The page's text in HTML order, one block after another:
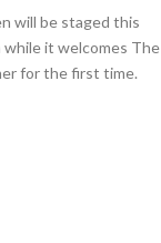
will be staged this
it welcomes The
for the first time.